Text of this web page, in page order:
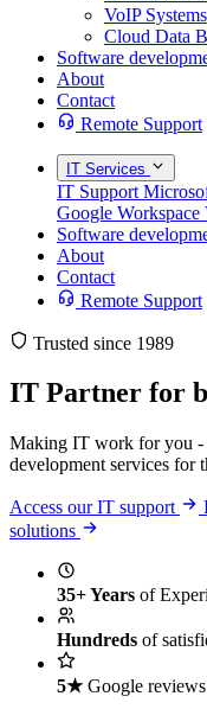
VoIP Systems
Cloud Data
Software
About
Contact
Remote Support
IT Services
IT Support
Google Workspace
Software
About
Contact
Remote Support
Trusted since 1989
IT Partner for
Making IT work for you -
development services for
Access our IT support
solutions
35+ Years of
Hundreds of
5★ Google reviews